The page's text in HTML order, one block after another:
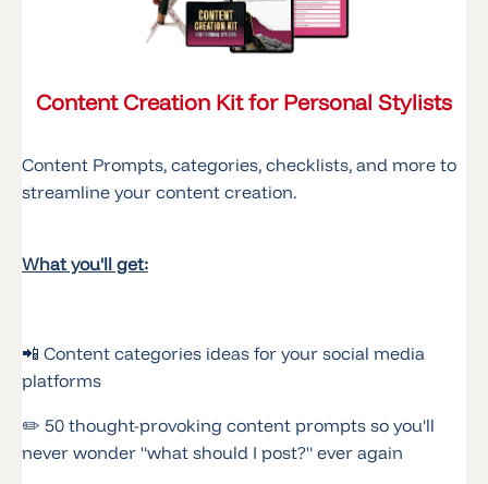
Content Creation Kit for Personal Stylists
Content Prompts, categories, checklists, and more to
streamline your content creation.
What you'll get:
📲 Content categories ideas for your social media
platforms
✏️ 50 thought-provoking content prompts so you'll
never wonder "what should I post?" ever again